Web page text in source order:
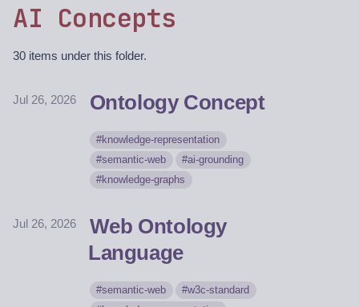
AI Concepts
30 items under this folder.
Jul 26, 2026 Ontology Concept
knowledge-representation
semantic-web
ai-grounding
knowledge-graphs
Jul 26, 2026
Web Ontology
Language
semantic-web
w3c-standard